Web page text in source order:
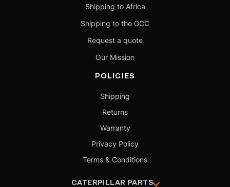
Shipping to Africa
Shipping to the GCC
Request a quote
Our Mission
POLICIES
Shipping
Returns
Warranty
Privacy Policy
Terms & Conditions
CATERPILLAR PARTS